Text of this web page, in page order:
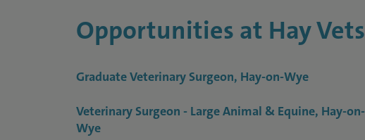
Opportunities at Hay Vets
Graduate Veterinary Surgeon, Hay-on-Wye
Veterinary Surgeon - Large Animal & Equine, Hay-on-
Wye